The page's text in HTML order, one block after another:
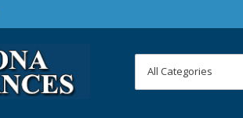
Categories
Search